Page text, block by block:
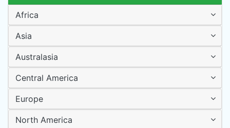
Africa
Asia
Australasia
Central America
Europe
North America